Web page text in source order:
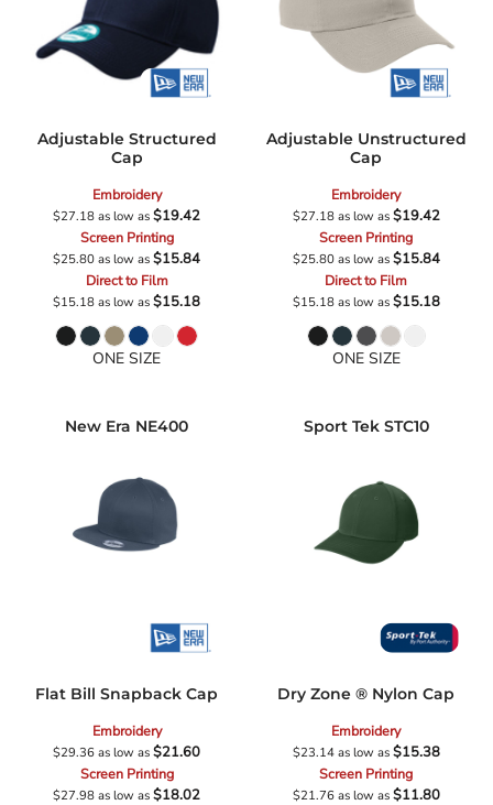
Adjustable Structured
Cap
Embroidery
$27.18as low as$19.42
Screen Printing
$25.80as low as$15.84
Direct to Film
$15.18as low as$15.18
ONE SIZE
Adjustable Unstructured
Cap
Embroidery
$27.18as low as$19.42
Screen Printing
$25.80as low as$15.84
Direct to Film
$15.18as low as$15.18
ONE SIZE
New Era NE400
Flat Bill Snapback Cap
Embroidery
$29.36as low as$21.60
Screen Printing
$27.98as low as$18.02
Sport Tek STC10
Dry Zone ® Nylon Cap
Embroidery
$23.14as low as$15.38
Screen Printing
$21.76as low as$11.80